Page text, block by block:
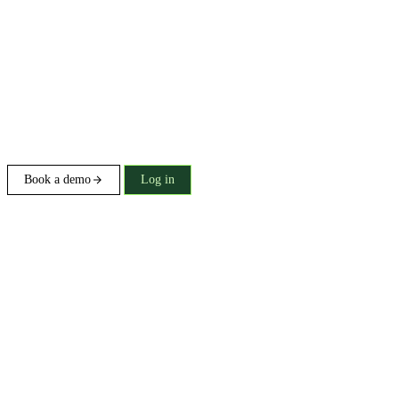
Book a demo Log in